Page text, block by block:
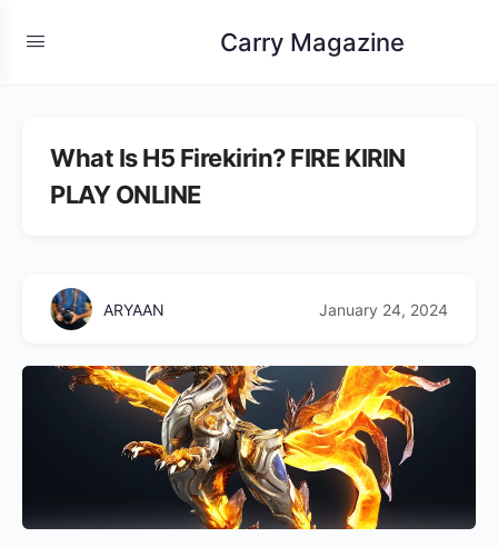
Carry Magazine
What Is H5 Firekirin? FIRE KIRIN
PLAY ONLINE
ARYAAN January 24, 2024